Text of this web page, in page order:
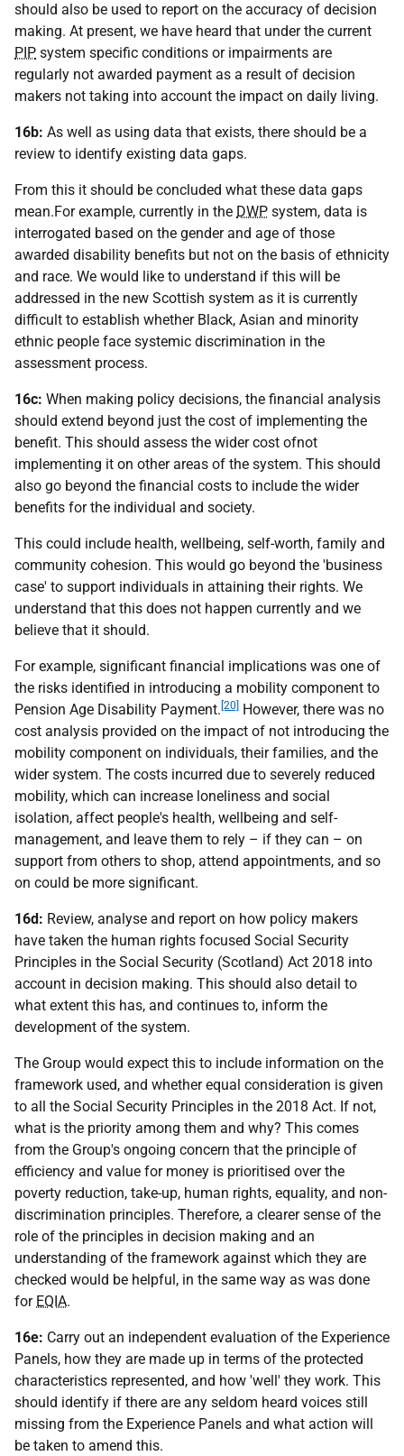
should also be used to report on the accuracy of decision
making. At present, we have heard that under the current
PIP system specific conditions or impairments are
regularly not awarded payment as a result of decision
makers not taking into account the impact on daily living.
16b: As well as using data that exists, there should be a
review to identify existing data gaps.
From this it should be concluded what these data gaps
mean.For example, currently in the DWP system, data is
interrogated based on the gender and age of those
awarded disability benefits but not on the basis of ethnicity
and race. We would like to understand if this will be
addressed in the new Scottish system as it is currently
difficult to establish whether Black, Asian and minority
ethnic people face systemic discrimination in the
assessment process.
16c: When making policy decisions, the financial analysis
should extend beyond just the cost of implementing the
benefit. This should assess the wider cost ofnot
implementing it on other areas of the system. This should
also go beyond the financial costs to include the wider
benefits for the individual and society.
This could include health, wellbeing, self-worth, family and
community cohesion. This would go beyond the 'business
case' to support individuals in attaining their rights. We
understand that this does not happen currently and we
believe that it should.
For example, significant financial implications was one of
the risks identified in introducing a mobility component to
Pension Age Disability Payment. [20]
However, there was no
cost analysis provided on the impact of not introducing the
mobility component on individuals, their families, and the
wider system. The costs incurred due to severely reduced
mobility, which can increase loneliness and social
isolation, affect people's health, wellbeing and self-
management, and leave them to rely – if they can – on
support from others to shop, attend appointments, and so
on could be more significant.
16d: Review, analyse and report on how policy makers
have taken the human rights focused Social Security
Principles in the Social Security (Scotland) Act 2018 into
account in decision making. This should also detail to
what extent this has, and continues to, inform the
development of the system.
The Group would expect this to include information on the
framework used, and whether equal consideration is given
to all the Social Security Principles in the 2018 Act. If not,
what is the priority among them and why? This comes
from the Group's ongoing concern that the principle of
efficiency and value for money is prioritised over the
poverty reduction, take-up, human rights, equality, and non-
discrimination principles. Therefore, a clearer sense of the
role of the principles in decision making and an
understanding of the framework against which they are
checked would be helpful, in the same way as was done
for EQIA.
16e: Carry out an independent evaluation of the Experience
Panels, how they are made up in terms of the protected
characteristics represented, and how 'well' they work. This
should identify if there are any seldom heard voices still
missing from the Experience Panels and what action will
be taken to amend this.